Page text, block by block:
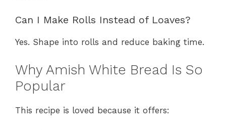
Can I Make Rolls Instead of Loaves?
Yes. Shape into rolls and reduce baking time.
Why Amish White Bread Is So
Popular
This recipe is loved because it offers: